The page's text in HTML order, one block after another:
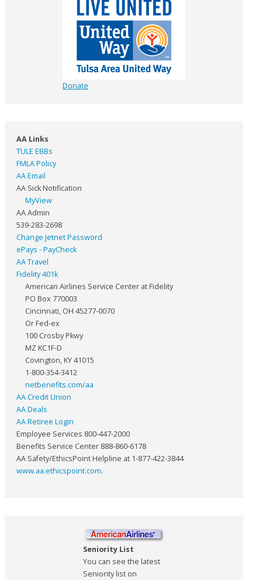
Donate
AA Links
TULE EBBs
FMLA Policy
AA Email
AA Sick Notification
MyView
AA Admin
539-283-2698
Change Jetnet Password
ePays - PayCheck
AA Travel
Fidelity 401k
American Airlines Service Center at Fidelity
PO Box 770003
Cincinnati, OH 45277-0070
Or Fed-ex
100 Crosby Pkwy
MZ KC1F-D
Covington, KY 41015
1-800-354-3412
netbenefits.com/aa
AA Credit Union
AA Deals
AA Retiree Login
Employee Services 800-447-2000
Benefits Service Center 888-860-6178
AA Safety/EthicsPoint Helpline at 1-877-422-3844
www.aa.ethicspoint.com.
Seniority List
You can see the latest
Seniority list on